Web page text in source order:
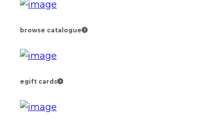
browse catalogue
egift cards